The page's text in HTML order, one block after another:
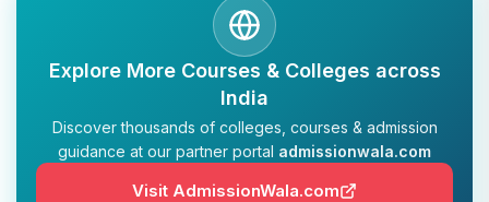
Explore More Courses & Colleges across
India
Discover thousands of colleges, courses & admission
guidance at our partner portal admissionwala.com
Visit AdmissionWala.com